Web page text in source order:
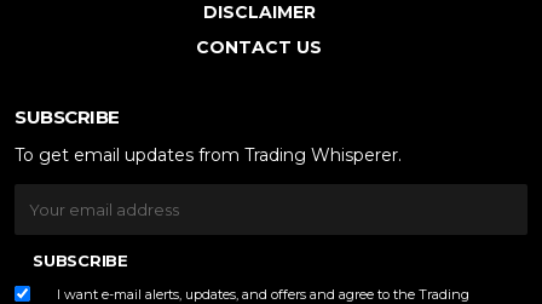
DISCLAIMER
CONTACT US
SUBSCRIBE
To get email updates from Trading Whisperer.
SUBSCRIBE
I want e-mail alerts, updates, and offers and agree to the Trading